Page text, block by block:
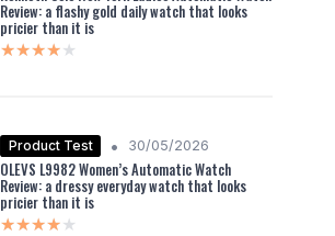
Review: a flashy gold daily watch that looks
pricier than it is
★★★★★
★★★★★
Product Test • 30/05/2026
OLEVS L9982 Women’s Automatic Watch
Review: a dressy everyday watch that looks
pricier than it is
★★★★★
★★★★★